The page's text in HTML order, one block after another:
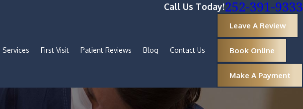
Call Us Today!252-391-9333
Services First Visit Patient Reviews Blog Contact Us
Leave A Review
Book Online
Make A Payment